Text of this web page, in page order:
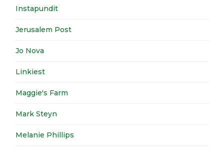
Instapundit
Jerusalem Post
Jo Nova
Linkiest
Maggie's Farm
Mark Steyn
Melanie Phillips